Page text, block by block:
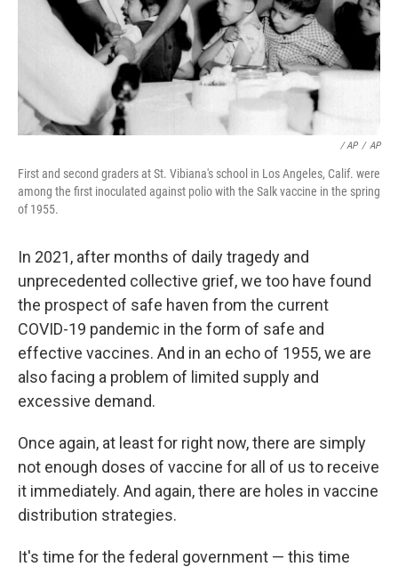
/ AP / AP
First and second graders at St. Vibiana's school in Los Angeles, Calif. were
among the first inoculated against polio with the Salk vaccine in the spring
of 1955.
In 2021, after months of daily tragedy and
unprecedented collective grief, we too have found
the prospect of safe haven from the current
COVID-19 pandemic in the form of safe and
effective vaccines. And in an echo of 1955, we are
also facing a problem of limited supply and
excessive demand.
Once again, at least for right now, there are simply
not enough doses of vaccine for all of us to receive
it immediately. And again, there are holes in vaccine
distribution strategies.
It's time for the federal government — this time